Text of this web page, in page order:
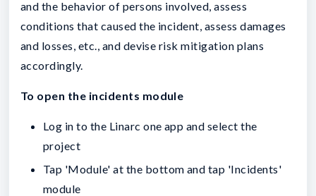
and the behavior of persons involved, assess
conditions that caused the incident, assess damages
and losses, etc., and devise risk mitigation plans
accordingly.
To open the incidents module
Log in to the Linarc one app and select the
project
Tap 'Module' at the bottom and tap 'Incidents'
module